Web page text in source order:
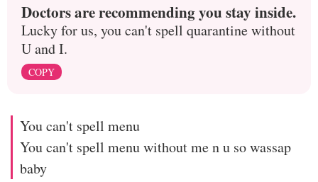
Doctors are recommending you stay inside.
Lucky for us, you can't spell quarantine without
U and I.
COPY
You can't spell menu
You can't spell menu without me n u so wassap
baby